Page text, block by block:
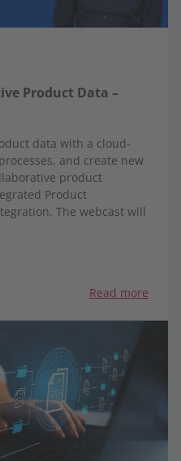
Product Data –
data with a cloud-
and create new
product
Product
The webcast will
Read more